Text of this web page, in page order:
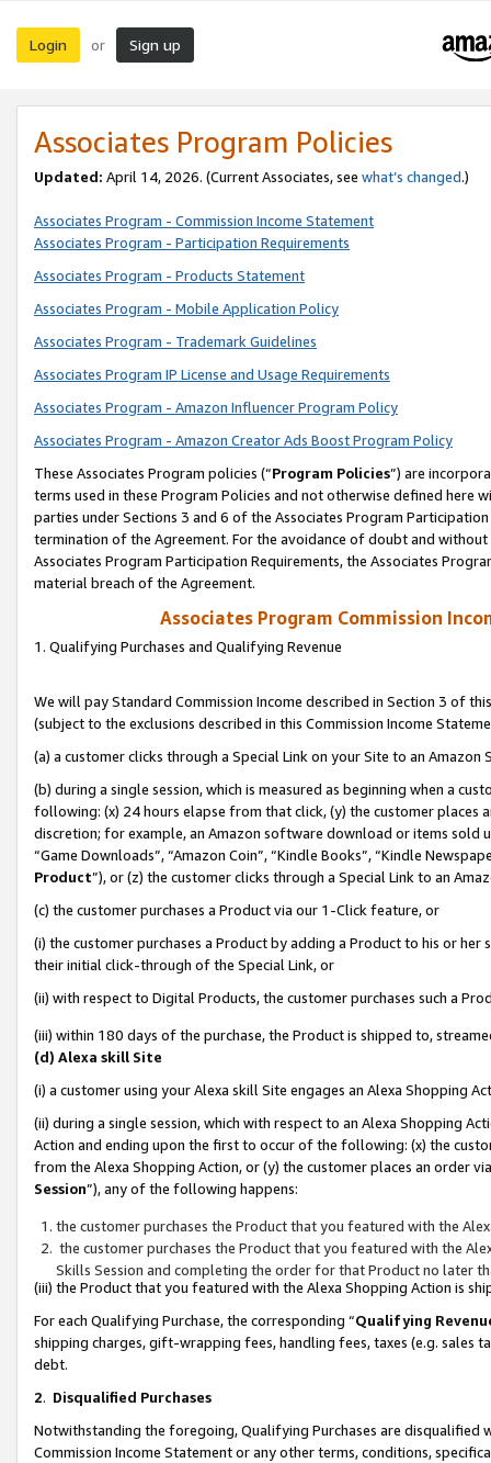
Login or Sign up
Associates Program Policies
Updated: April 14, 2026. (Current Associates, see what’s changed.)
Associates Program - Commission Income Statement
Associates Program - Participation Requirements
Associates Program - Products Statement
Associates Program - Mobile Application Policy
Associates Program - Trademark Guidelines
Associates Program IP License and Usage Requirements
Associates Program - Amazon Influencer Program Policy
Associates Program - Amazon Creator Ads Boost Program Policy
These Associates Program policies (“Program Policies”) are
terms used in these Program Policies and not otherwise defined
parties under Sections 3 and 6 of the Associates Program
termination of the Agreement. For the avoidance of doubt and
Associates Program Participation Requirements, the Associates
material breach of the Agreement.
Associates Program Commission
1. Qualifying Purchases and Qualifying Revenue
We will pay Standard Commission Income described in Section 3 of
(subject to the exclusions described in this Commission Income
(a) a customer clicks through a Special Link on your Site to an Amazon
(b) during a single session, which is measured as beginning when a
following: (x) 24 hours elapse from that click, (y) the customer
discretion; for example, an Amazon software download or items sold
“Game Downloads”, “Amazon Coin”, “Kindle Books”, “Kindle
Product”), or (z) the customer clicks through a Special Link to an
(c) the customer purchases a Product via our 1-Click feature, or
(i) the customer purchases a Product by adding a Product to his or
their initial click-through of the Special Link, or
(ii) with respect to Digital Products, the customer purchases such a
(iii) within 180 days of the purchase, the Product is shipped to,
(d) Alexa skill Site
(i) a customer using your Alexa skill Site engages an Alexa Shopping
(ii) during a single session, which with respect to an Alexa Shopping
Action and ending upon the first to occur of the following: (x) the
from the Alexa Shopping Action, or (y) the customer places an order
Session”), any of the following happens:
the customer purchases the Product that you featured with the
the customer purchases the Product that you featured with the
Skills Session and completing the order for that Product no later
(iii) the Product that you featured with the Alexa Shopping Action is
For each Qualifying Purchase, the corresponding “Qualifying
shipping charges, gift-wrapping fees, handling fees, taxes (e.g. sales
debt.
2. Disqualified Purchases
Notwithstanding the foregoing, Qualifying Purchases are disqualified
Commission Income Statement or any other terms, conditions,